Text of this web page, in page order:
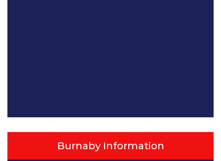
Burnaby Information